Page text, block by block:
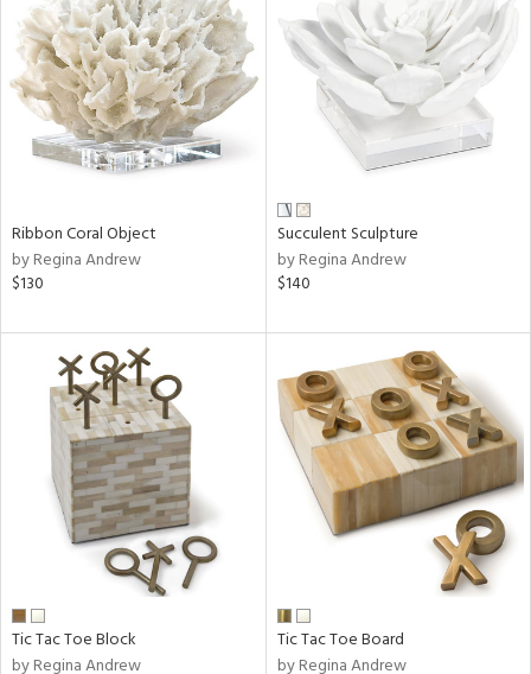
Ribbon Coral Object
by Regina Andrew
$130
Succulent Sculpture
by Regina Andrew
$140
Tic Tac Toe Block
by Regina Andrew
Tic Tac Toe Board
by Regina Andrew